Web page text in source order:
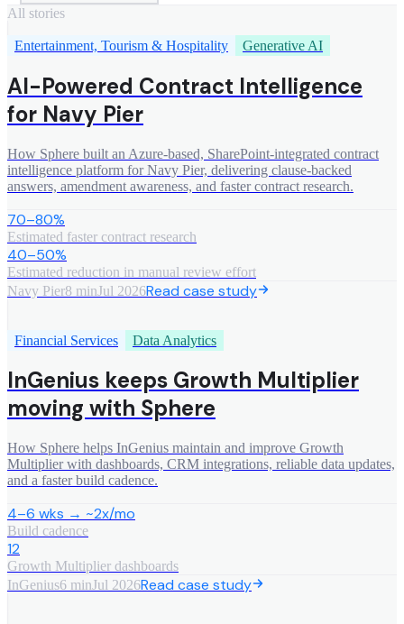
All stories
Entertainment, Tourism & Hospitality Generative AI
AI-Powered Contract Intelligence
for Navy Pier
How Sphere built an Azure-based, SharePoint-integrated contract
intelligence platform for Navy Pier, delivering clause-backed
answers, amendment awareness, and faster contract research.
70–80%
Estimated faster contract research
40–50%
Estimated reduction in manual review effort
Navy Pier8 minJul 2026Read case study
Financial Services Data Analytics
InGenius keeps Growth Multiplier
moving with Sphere
How Sphere helps InGenius maintain and improve Growth
Multiplier with dashboards, CRM integrations, reliable data updates,
and a faster build cadence.
4–6 wks → ~2x/mo
Build cadence
12
Growth Multiplier dashboards
InGenius6 minJul 2026Read case study